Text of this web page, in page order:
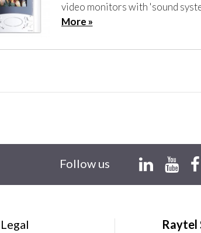
video monitors with 'sound
More »
Follow us
Legal Raytel